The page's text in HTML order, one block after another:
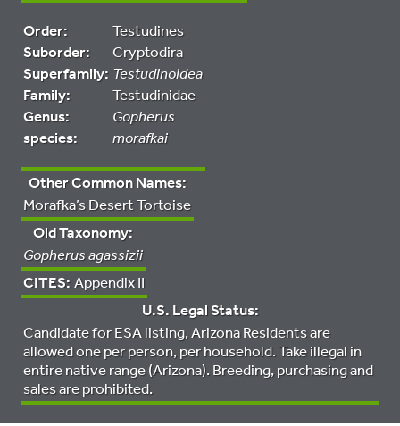
Order:
Testudines
Suborder:
Cryptodira
Superfamily: Testudinoidea
Family:
Testudinidae
Genus:
Gopherus
species:
morafkai
Other Common Names:
Morafka’s Desert Tortoise
Old Taxonomy:
Gopherus agassizii
CITES: Appendix II
U.S. Legal Status:
Candidate for ESA listing, Arizona Residents are
allowed one per person, per household. Take illegal in
entire native range (Arizona). Breeding, purchasing and
sales are prohibited.